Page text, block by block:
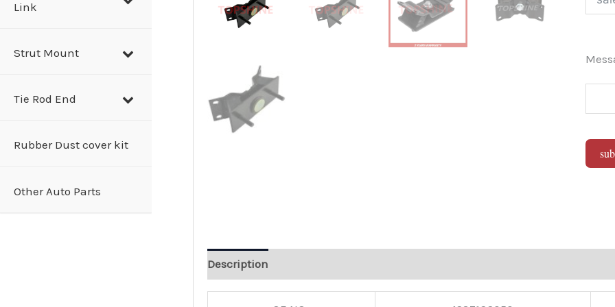
Link
Strut Mount
Tie Rod End
Rubber Dust cover kit
Other Auto Parts
Description